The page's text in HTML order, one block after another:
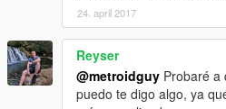
24. april 2017
Reyser
@metroidguy Probaré a
puedo te digo algo, ya